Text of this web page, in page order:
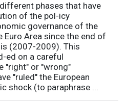
phases that have
of the pol-icy
governance of the
Euro Area since the end of
(2007-2009). This
ed on a careful
"right" or "wrong"
"ruled" the European
shock (to paraphrase ...